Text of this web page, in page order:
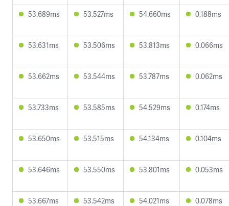
53.689ms 53.527ms 54.660ms 0.188ms
53.631ms 53.506ms 53.813ms 0.066ms
53.662ms 53.544ms 53.787ms 0.062ms
53.733ms 53.585ms 54.529ms 0.174ms
53.650ms 53.515ms 54.134ms 0.104ms
53.646ms 53.550ms 53.801ms 0.053ms
53.667ms 53.542ms 54.021ms 0.078ms